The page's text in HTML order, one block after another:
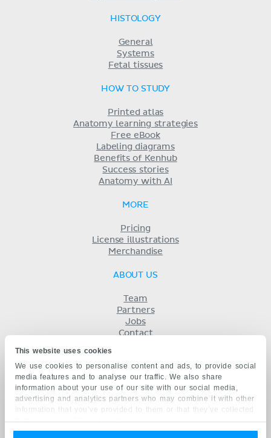
This website uses cookies
We use cookies to personalise content and ads, to provide social
media features and to analyse our traffic. We also share
information about your use of our site with our social media,
advertising and analytics partners who may combine it with other
information that you’ve provided to them or that they’ve collected
from your use of their services.
HISTOLOGY
General
Systems
Fetal tissues
HOW TO STUDY
Printed atlas
Anatomy learning strategies
Free eBook
Labeling diagrams
Benefits of Kenhub
Success stories
Anatomy with AI
MORE
Pricing
License illustrations
Merchandise
ABOUT US
Team
Partners
Jobs
Contact
Privacy
KENHUB IN...
Deutsch